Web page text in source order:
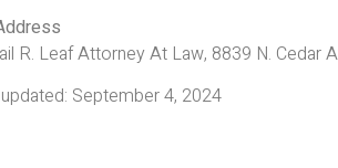
R. Leaf Attorney At Law, 8839 N. Cedar
September 4, 2024